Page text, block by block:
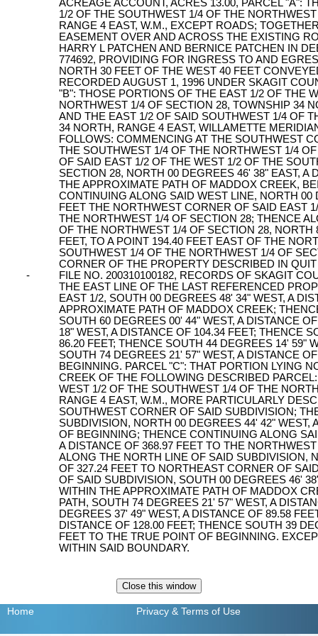
-
ACREAGE ACCOUNT, ACRES 13.00, PARCEL "A":
1/2 OF THE SOUTHWEST 1/4 OF THE
RANGE 4 EAST, W.M., EXCEPT ROADS;
EASEMENT OVER AND ACROSS THE EXISTING
HARRY L PATCHEN AND BERNICE PATCHEN IN
774692, PROVIDING FOR INGRESS TO AND
NORTH 30 FEET OF THE WEST 40 FEET
RECORDED AUGUST 1, 1996 UNDER SKAGIT
"B": THOSE PORTIONS OF THE EAST 1/2 OF THE
NORTHWEST 1/4 OF SECTION 28, TOWNSHIP 34
AND THE EAST 1/2 OF SAID SOUTHWEST 1/4 OF
34 NORTH, RANGE 4 EAST, WILLAMETTE
FOLLOWS: COMMENCING AT THE SOUTHWEST
THE SOUTHWEST 1/4 OF THE NORTHWEST 1/4
OF SAID EAST 1/2 OF THE WEST 1/2 OF THE
SECTION 28, NORTH 00 DEGREES 46' 38" EAST, A
THE APPROXIMATE PATH OF MADDOX CREEK,
CONTINUING ALONG SAID WEST LINE, NORTH 00
FEET THE NORTHWEST CORNER OF SAID EAST
THE NORTHWEST 1/4 OF SECTION 28; THENCE
OF THE NORTHWEST 1/4 OF SECTION 28,
FEET, TO A POINT 194.40 FEET EAST OF THE
SOUTHWEST 1/4 OF THE NORTHWEST 1/4 OF
CORNER OF THE PROPERTY DESCRIBED IN
FILE NO. 200310100182, RECORDS OF SKAGIT
THE EAST LINE OF THE LAST REFERENCED
EAST 1/2, SOUTH 00 DEGREES 48' 34" WEST, A
APPROXIMATE PATH OF MADDOX CREEK;
SOUTH 60 DEGREES 00' 44" WEST, A DISTANCE
18" WEST, A DISTANCE OF 104.34 FEET; THENCE
86.20 FEET; THENCE SOUTH 44 DEGREES 14' 59"
SOUTH 74 DEGREES 21' 57" WEST, A DISTANCE
BEGINNING. PARCEL "C": THAT PORTION LYING
CREEK OF THE FOLLOWING DESCRIBED
WEST 1/2 OF THE SOUTHWEST 1/4 OF THE
RANGE 4 EAST, W.M., MORE PARTICULARLY
SOUTHWEST CORNER OF SAID SUBDIVISION;
SUBDIVISION, NORTH 00 DEGREES 44' 42" WEST,
OF BEGINNING; THENCE CONTINUING ALONG
A DISTANCE OF 368.97 FEET TO THE
ALONG THE NORTH LINE OF SAID SUBDIVISION,
OF 327.24 FEET TO NORTHEAST CORNER OF
OF SAID SUBDIVISION, SOUTH 00 DEGREES 46'
WITHIN THE APPROXIMATE PATH OF MADDOX
PATH, SOUTH 74 DEGREES 21' 57" WEST, A
DEGREES 37' 49" WEST, A DISTANCE OF 89.58
DISTANCE OF 128.00 FEET; THENCE SOUTH 39
FEET TO THE TRUE POINT OF BEGINNING.
WITHIN SAID BOUNDARY.
Home Privacy & Terms of Use